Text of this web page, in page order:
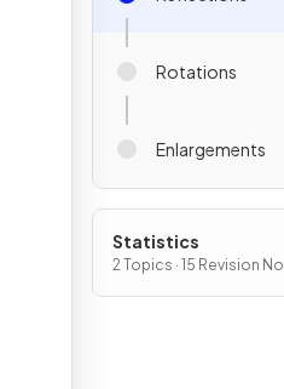
Rotations
Enlargements
Statistics
2 Topics · 15 Revision